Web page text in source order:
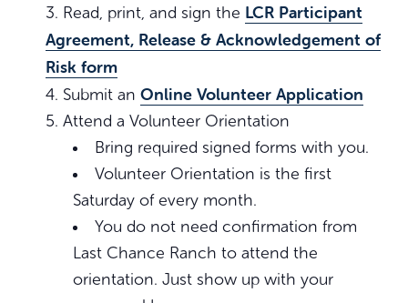
Read, print, and sign the LCR Participant
Agreement, Release & Acknowledgement of
Risk form
Submit an Online Volunteer Application
Attend a Volunteer Orientation
Bring required signed forms with you.
Volunteer Orientation is the first
Saturday of every month.
You do not need confirmation from
Last Chance Ranch to attend the
orientation. Just show up with your